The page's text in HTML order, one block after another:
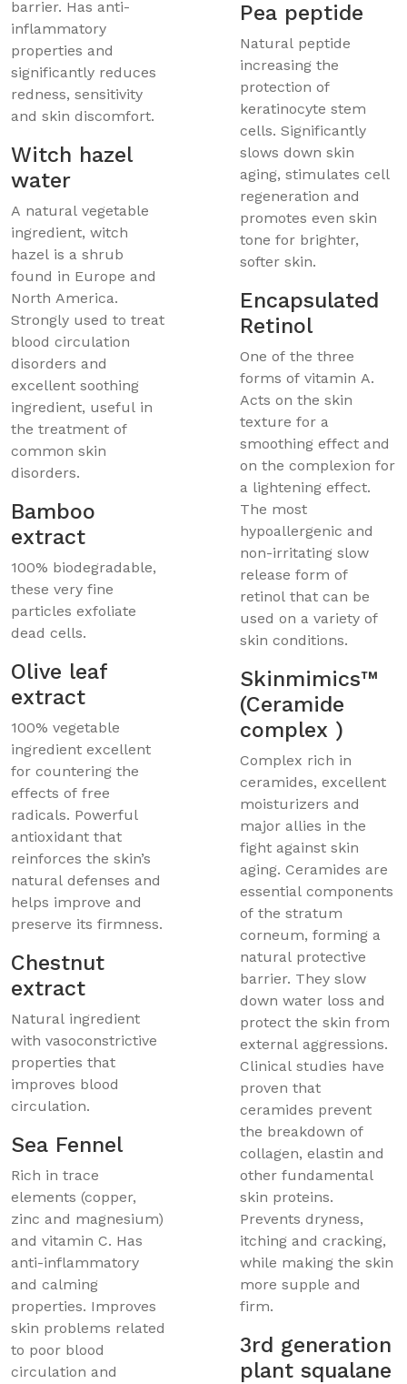
barrier. Has anti-
inflammatory
properties and
significantly reduces
redness, sensitivity
and skin discomfort.
Witch hazel
water
A natural vegetable
ingredient, witch
hazel is a shrub
found in Europe and
North America.
Strongly used to treat
blood circulation
disorders and
excellent soothing
ingredient, useful in
the treatment of
common skin
disorders.
Bamboo
extract
100% biodegradable,
these very fine
particles exfoliate
dead cells.
Olive leaf
extract
100% vegetable
ingredient excellent
for countering the
effects of free
radicals. Powerful
antioxidant that
reinforces the skin’s
natural defenses and
helps improve and
preserve its firmness.
Chestnut
extract
Natural ingredient
with vasoconstrictive
properties that
improves blood
circulation.
Sea Fennel
Rich in trace
elements (copper,
zinc and magnesium)
and vitamin C. Has
anti-inflammatory
and calming
properties. Improves
skin problems related
to poor blood
circulation and
Pea peptide
Natural peptide
increasing the
protection of
keratinocyte stem
cells. Significantly
slows down skin
aging, stimulates cell
regeneration and
promotes even skin
tone for brighter,
softer skin.
Encapsulated
Retinol
One of the three
forms of vitamin A.
Acts on the skin
texture for a
smoothing effect and
on the complexion for
a lightening effect.
The most
hypoallergenic and
non-irritating slow
release form of
retinol that can be
used on a variety of
skin conditions.
Skinmimics™
(Ceramide
complex )
Complex rich in
ceramides, excellent
moisturizers and
major allies in the
fight against skin
aging. Ceramides are
essential components
of the stratum
corneum, forming a
natural protective
barrier. They slow
down water loss and
protect the skin from
external aggressions.
Clinical studies have
proven that
ceramides prevent
the breakdown of
collagen, elastin and
other fundamental
skin proteins.
Prevents dryness,
itching and cracking,
while making the skin
more supple and
firm.
3rd generation
plant squalane